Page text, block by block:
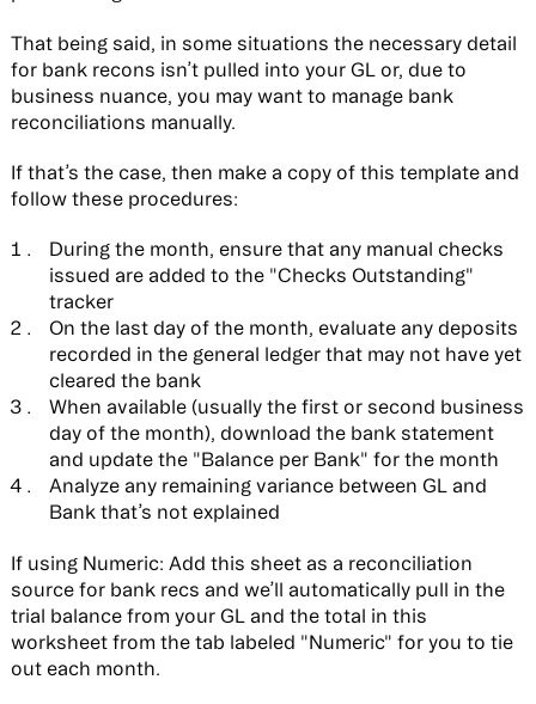
That being said, in some situations the necessary detail
for bank recons isn’t pulled into your GL or, due to
business nuance, you may want to manage bank
reconciliations manually.
If that’s the case, then make a copy of this template and
follow these procedures:
During the month, ensure that any manual checks
issued are added to the "Checks Outstanding"
tracker
On the last day of the month, evaluate any deposits
recorded in the general ledger that may not have yet
cleared the bank
When available (usually the first or second business
day of the month), download the bank statement
and update the "Balance per Bank" for the month
Analyze any remaining variance between GL and
Bank that’s not explained
If using Numeric: Add this sheet as a reconciliation
source for bank recs and we’ll automatically pull in the
trial balance from your GL and the total in this
worksheet from the tab labeled "Numeric" for you to tie
out each month.